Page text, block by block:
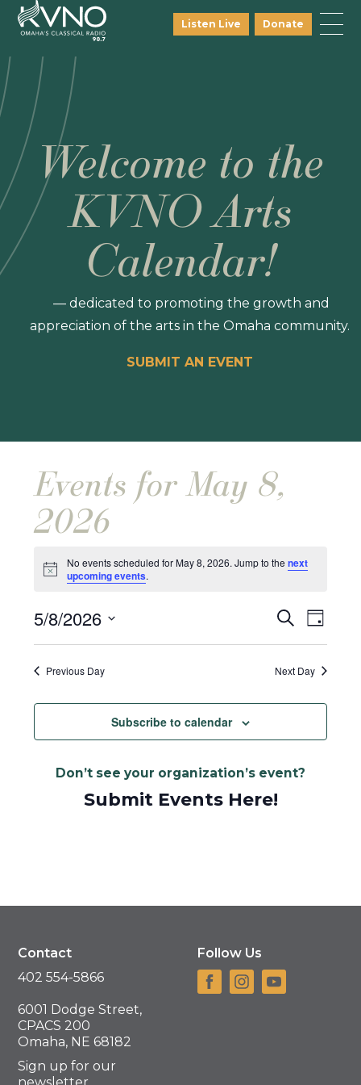
Listen Live Donate
Welcome to the
KVNO Arts
Calendar!
— dedicated to promoting the growth and
appreciation of the arts in the Omaha community.
SUBMIT AN EVENT
Events for May 8,
2026
Notice
No events scheduled for May 8, 2026. Jump to the next
upcoming events.
Events
Search
and
SearchEvent
Day
5/8/2026
Select
date.Previous Day Next Day
Subscribe to calendar
Don’t see your organization’s event?
Submit Events Here!
Contact
402 554-5866
6001 Dodge Street,
CPACS 200
Omaha, NE 68182
Sign up for our
Follow Us